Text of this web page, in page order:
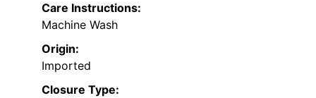
Care Instructions:
Machine Wash
Origin:
Imported
Closure Type: